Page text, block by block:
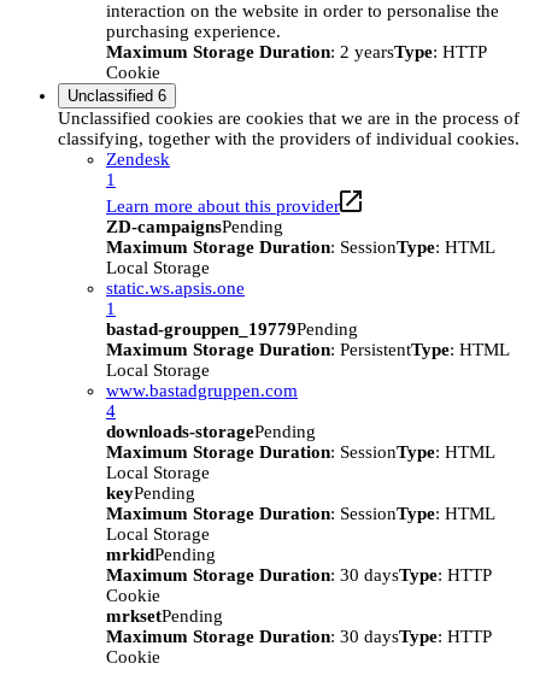
interaction on the website in order to personalise the
purchasing experience.
Maximum Storage Duration: 2 yearsType: HTTP
Cookie
Unclassified 6
Unclassified cookies are cookies that we are in the process of
classifying, together with the providers of individual cookies.
Zendesk
1
Learn more about this provider
ZD-campaignsPending
Maximum Storage Duration: SessionType: HTML
Local Storage
static.ws.apsis.one
1
bastad-grouppen_19779Pending
Maximum Storage Duration: PersistentType: HTML
Local Storage
www.bastadgruppen.com
4
downloads-storagePending
Maximum Storage Duration: SessionType: HTML
Local Storage
keyPending
Maximum Storage Duration: SessionType: HTML
Local Storage
mrkidPending
Maximum Storage Duration: 30 daysType: HTTP
Cookie
mrksetPending
Maximum Storage Duration: 30 daysType: HTTP
Cookie